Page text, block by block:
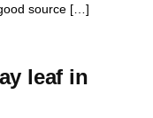
source […]
leaf in